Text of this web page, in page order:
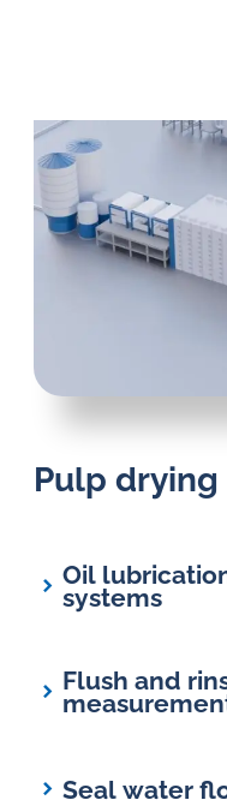
Pulp drying
Oil
systems
Flush and
Seal water